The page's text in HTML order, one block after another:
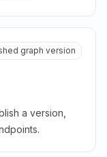
graph version
a version,